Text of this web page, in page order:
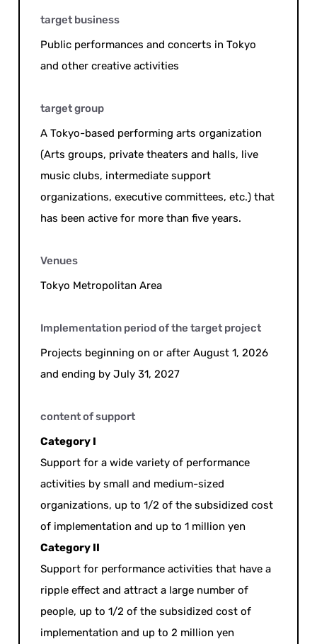
target business
Public performances and concerts in Tokyo
and other creative activities
target group
A Tokyo-based performing arts organization
(Arts groups, private theaters and halls, live
music clubs, intermediate support
organizations, executive committees, etc.) that
has been active for more than five years.
Venues
Tokyo Metropolitan Area
Implementation period of the target project
Projects beginning on or after August 1, 2026
and ending by July 31, 2027
content of support
Category I
Support for a wide variety of performance
activities by small and medium-sized
organizations, up to 1/2 of the subsidized cost
of implementation and up to 1 million yen
Category II
Support for performance activities that have a
ripple effect and attract a large number of
people, up to 1/2 of the subsidized cost of
implementation and up to 2 million yen